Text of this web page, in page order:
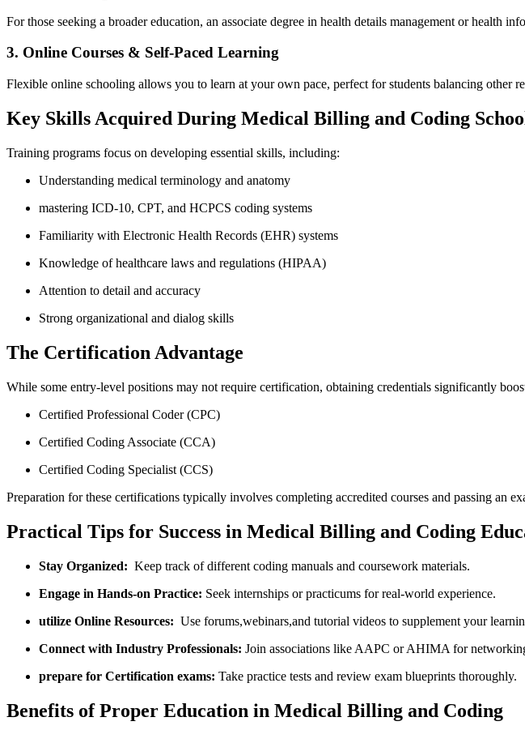
For those seeking a broader education, ⁤an⁢ associate degree‍ in health details management or health⁢
3. Online Courses​ & Self-Paced ‌Learning
Flexible online schooling allows you to ‌learn at your own pace, perfect for ⁣students balancing other
Key Skills Acquired​ During Medical Billing and Coding
Training programs focus on developing essential skills, including:
Understanding ​medical terminology ‌and anatomy
mastering ICD-10, CPT, and HCPCS coding systems
Familiarity with Electronic Health Records (EHR) systems
Knowledge of healthcare‍ laws and regulations (HIPAA)
Attention to detail and accuracy
Strong ⁢organizational​ and dialog skills
The Certification Advantage
While some entry-level positions may not‍ require certification, obtaining‌ credentials significantly
Certified Professional Coder (CPC)
Certified Coding Associate (CCA)
Certified Coding Specialist (CCS)
Preparation for these certifications typically involves completing accredited courses and ‌passing an
Practical⁤ Tips ⁣for Success in Medical Billing and Coding
Stay Organized: ​ Keep ‌track of different coding manuals and coursework materials.
Engage in Hands-on Practice: Seek ‍internships or practicums for real-world experience.
utilize Online Resources:
Use forums,webinars,and tutorial​ videos to supplement your
Connect with Industry Professionals: Join ⁢associations like AAPC or ⁣AHIMA for
prepare‍ for Certification exams: Take practice tests and review exam blueprints thoroughly.
Benefits of Proper Education⁣ in ‌Medical Billing ​and Coding